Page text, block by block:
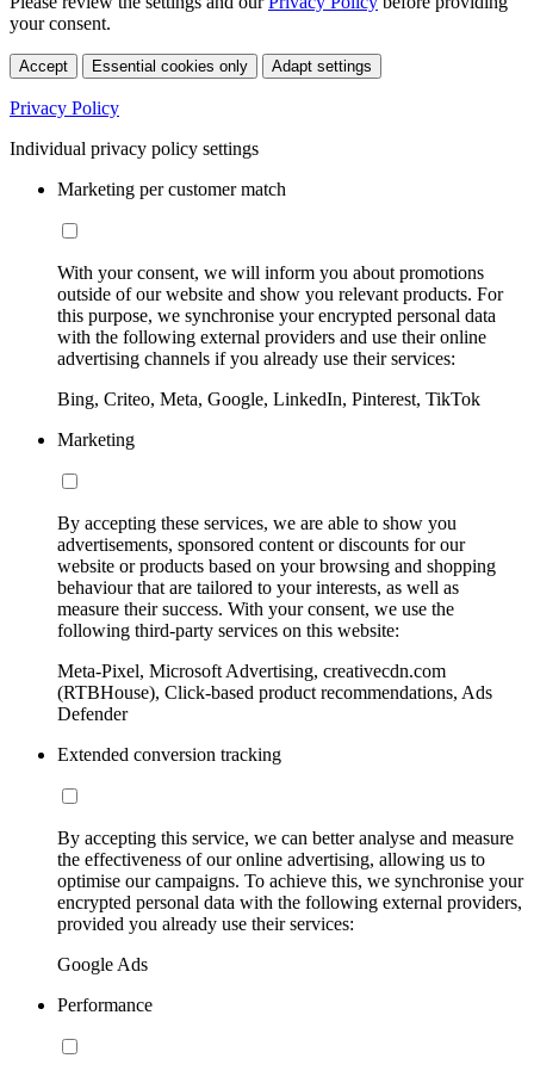
your consent.
Accept Essential cookies only Adapt settings
Privacy Policy
Individual privacy policy settings
Marketing per customer match
With your consent, we will inform you about promotions
outside of our website and show you relevant products. For
this purpose, we synchronise your encrypted personal data
with the following external providers and use their online
advertising channels if you already use their services:
Bing, Criteo, Meta, Google, LinkedIn, Pinterest, TikTok
Marketing
By accepting these services, we are able to show you
advertisements, sponsored content or discounts for our
website or products based on your browsing and shopping
behaviour that are tailored to your interests, as well as
measure their success. With your consent, we use the
following third-party services on this website:
Meta-Pixel, Microsoft Advertising, creativecdn.com
(RTBHouse), Click-based product recommendations, Ads
Defender
Extended conversion tracking
By accepting this service, we can better analyse and measure
the effectiveness of our online advertising, allowing us to
optimise our campaigns. To achieve this, we synchronise your
encrypted personal data with the following external providers,
provided you already use their services:
Google Ads
Performance